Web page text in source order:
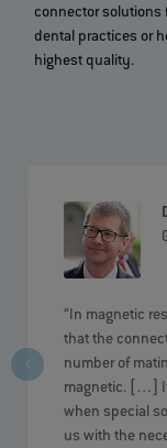
connector solutions
dental practices or
highest quality.
“In magnetic
that the
number of
magnetic. […]
when special
us with the